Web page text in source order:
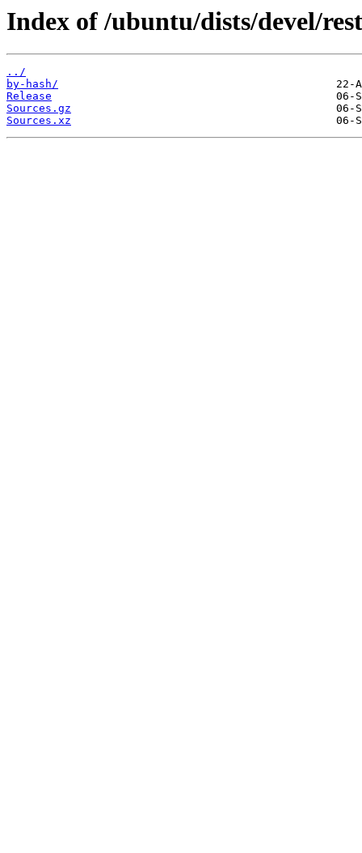
Index of /ubuntu/dists/devel/
../
by-hash/
Release
Sources.gz
Sources.xz